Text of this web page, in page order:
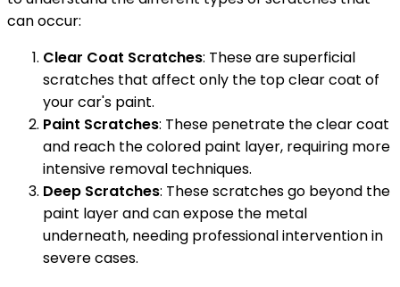
can occur:
Clear Coat Scratches: These are superficial
scratches that affect only the top clear coat of
your car's paint.
Paint Scratches: These penetrate the clear coat
and reach the colored paint layer, requiring more
intensive removal techniques.
Deep Scratches: These scratches go beyond the
paint layer and can expose the metal
underneath, needing professional intervention in
severe cases.